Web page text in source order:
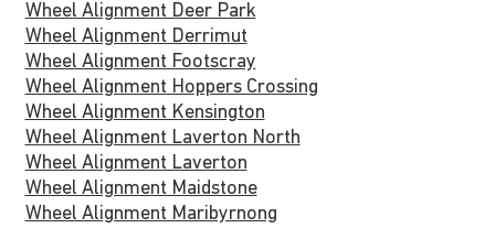
Wheel Alignment Deer Park
Wheel Alignment Derrimut
Wheel Alignment Footscray
Wheel Alignment Hoppers Crossing
Wheel Alignment Kensington
Wheel Alignment Laverton North
Wheel Alignment Laverton
Wheel Alignment Maidstone
Wheel Alignment Maribyrnong